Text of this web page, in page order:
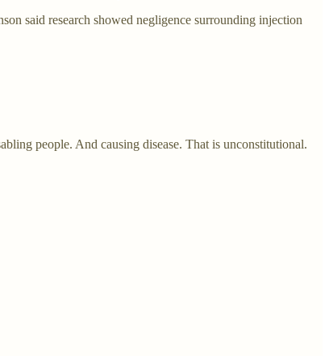
said research showed negligence surrounding injection
people. And causing disease. That is unconstitutional.